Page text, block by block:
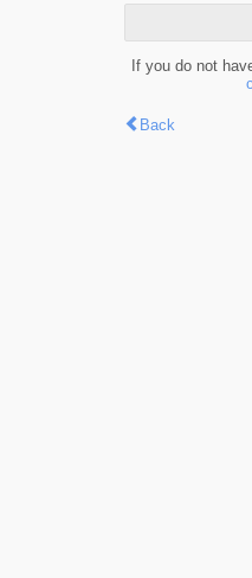
If you do not
Back